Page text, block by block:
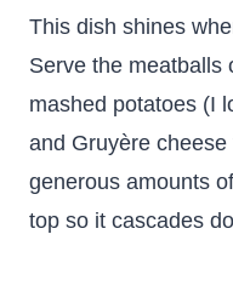
This dish shines
Serve the meatballs
mashed potatoes (I
and Gruyère
generous amounts
top so it cascades